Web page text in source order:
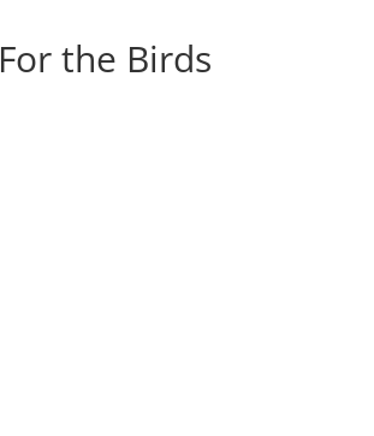
For the Birds